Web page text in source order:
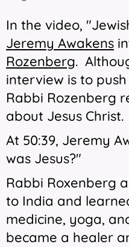
In the video,
Jeremy Awakens
Rozenberg.
interview is to push
Rabbi Rozenberg
about Jesus Christ.
At 50:39, Jeremy
was Jesus?"
Rabbi Roxenberg
to India and
medicine, yoga,
became a healer